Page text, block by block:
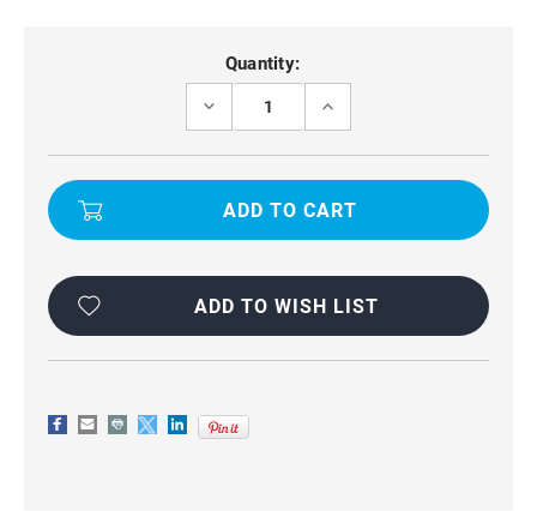
Quantity:
DECREASE
UNIVERSAL
VERTICAL
TEXTURE
FOR
A95
INCREASE
UNIVERSAL
VERTICAL
TEXTURE
FOR
A95
ADD TO WISH LIST